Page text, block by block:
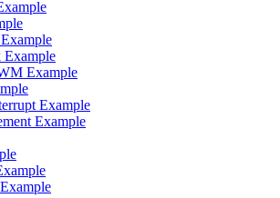
Example
Example
Example